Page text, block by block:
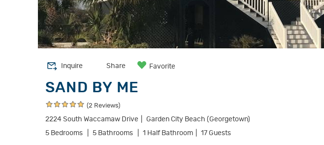
Inquire Share Favorite
SAND BY ME
(2 Reviews)
2224 South Waccamaw Drive
Garden City Beach (Georgetown)
5 Bedrooms
5 Bathrooms 1 Half Bathroom 17 Guests